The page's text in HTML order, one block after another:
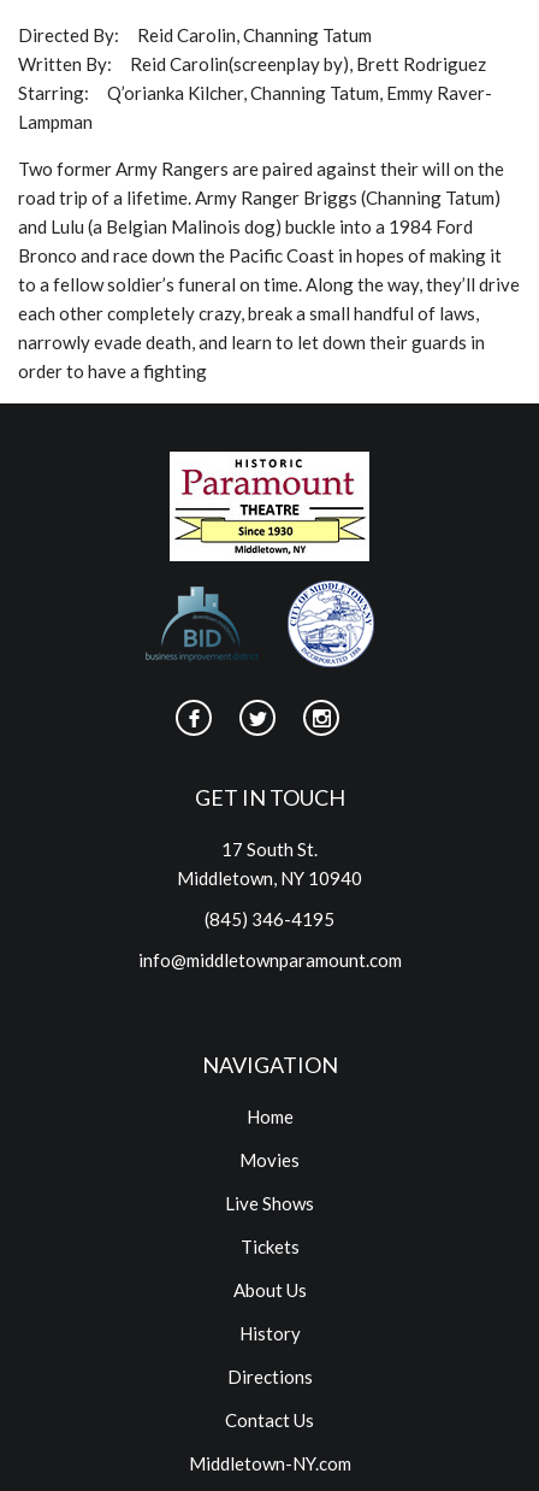
Directed By: Reid Carolin, Channing Tatum
Written By: Reid Carolin(screenplay by), Brett Rodriguez
Starring: Q’orianka Kilcher, Channing Tatum, Emmy Raver-
Lampman
Two former Army Rangers are paired against their will on the
road trip of a lifetime. Army Ranger Briggs (Channing Tatum)
and Lulu (a Belgian Malinois dog) buckle into a 1984 Ford
Bronco and race down the Pacific Coast in hopes of making it
to a fellow soldier’s funeral on time. Along the way, they’ll drive
each other completely crazy, break a small handful of laws,
narrowly evade death, and learn to let down their guards in
order to have a fighting
GET IN TOUCH
17 South St.
Middletown, NY 10940
(845) 346-4195
info@middletownparamount.com
NAVIGATION
Home
Movies
Live Shows
Tickets
About Us
History
Directions
Contact Us
Middletown-NY.com